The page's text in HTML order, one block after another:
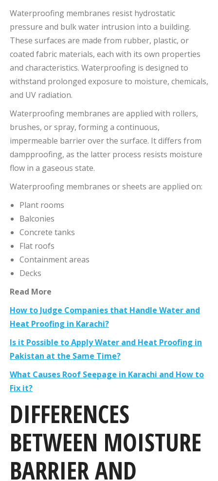
Waterproofing membranes resist hydrostatic
pressure and bulk water intrusion into a building.
These surfaces are made from rubber, plastic, or
coated fabric materials, each with its own properties
and characteristics. Waterproofing is designed to
withstand prolonged exposure to moisture, chemicals,
and UV radiation.
Waterproofing membranes are applied with rollers,
brushes, or spray, forming a continuous,
impermeable barrier over the surface. It differs from
dampproofing, as the latter process resists moisture
flow in a gaseous state.
Waterproofing membranes or sheets are applied on:
Plant rooms
Balconies
Concrete tanks
Flat roofs
Containment areas
Decks
Read More
How to Judge Companies that Handle Water and
Heat Proofing in Karachi?
Is it Possible to Apply Water and Heat Proofing in
Pakistan at the Same Time?
What Causes Roof Seepage in Karachi and How to
Fix it?
DIFFERENCES
BETWEEN MOISTURE
BARRIER AND